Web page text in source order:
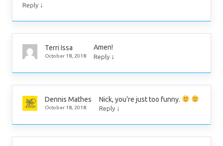
Reply ↓
Terri Issa
October 18, 2018
Amen!
Reply ↓
Dennis Mathes
October 18, 2018
Nick, you’re just too funny.
Reply ↓